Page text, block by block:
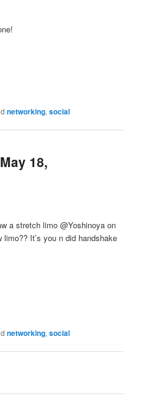
networking,social
18,
a stretch limo @Yoshinoya on
It’s you n did handshake
networking,social